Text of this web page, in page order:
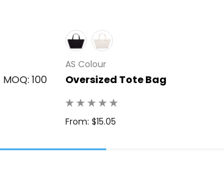
MOQ: 100
AS Colour
Oversized Tote Bag
From: $15.05